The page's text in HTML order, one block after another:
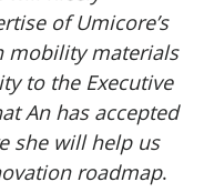
of Umicore’s
mobility materials
to the Executive
An has accepted
she will help us
roadmap.